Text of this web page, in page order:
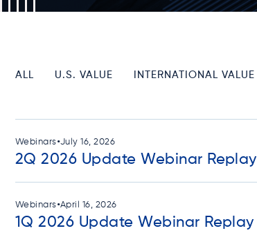
ALL U.S. VALUE INTERNATIONAL VALUE
Webinars•July 16, 2026
2Q 2026 Update Webinar Replay
Webinars•April 16, 2026
1Q 2026 Update Webinar Replay